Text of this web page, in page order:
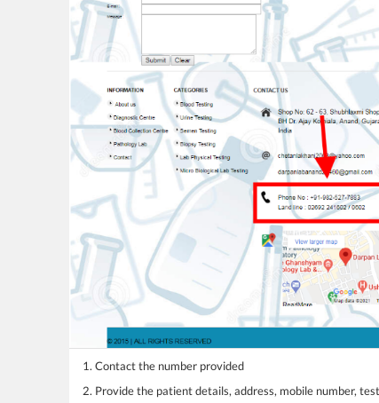
1. Contact the number provided
2. Provide the patient details, address, mobile number,